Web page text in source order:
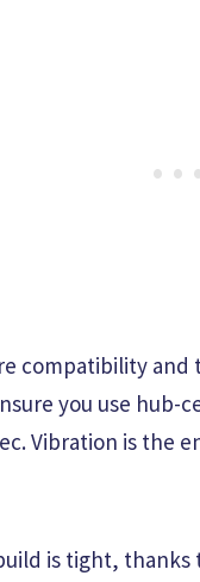
compatibility
you use
Vibration is the
is tight, thanks